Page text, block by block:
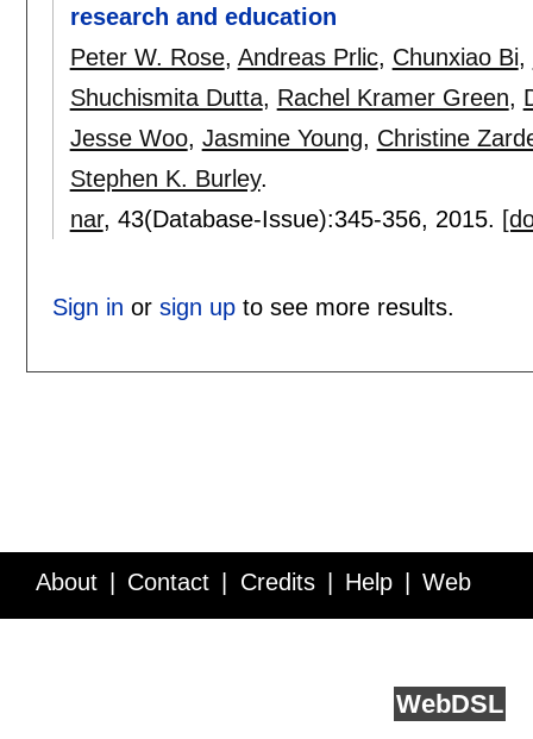
research and education
Peter W. Rose, Andreas Prlic, Chunxiao Bi,
Shuchismita Dutta, Rachel Kramer Green,
Jesse Woo, Jasmine Young, Christine
Stephen K. Burley.
nar, 43(Database-Issue):345-356, 2015.
Sign in or sign upto see more results.
About Contact Credits Help Web
WebDSL